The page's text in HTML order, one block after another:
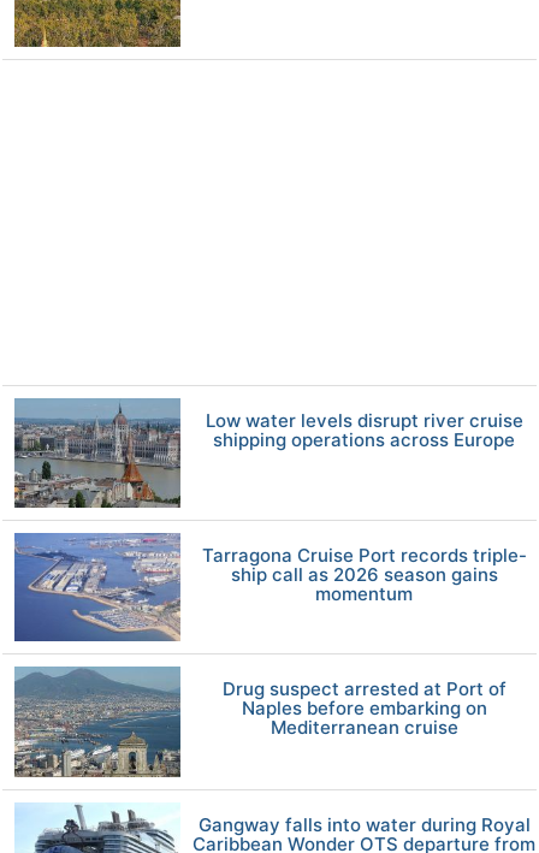
Low water levels disrupt river cruise
shipping operations across Europe
Tarragona Cruise Port records triple-
ship call as 2026 season gains
momentum
Drug suspect arrested at Port of
Naples before embarking on
Mediterranean cruise
Gangway falls into water during Royal
Caribbean Wonder OTS departure from